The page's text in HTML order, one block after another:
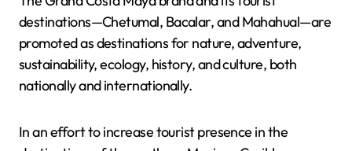
destinations—Chetumal, Bacalar, and Mahahual—are
promoted as destinations for nature, adventure,
sustainability, ecology, history, and culture, both
nationally and internationally.
In an effort to increase tourist presence in the